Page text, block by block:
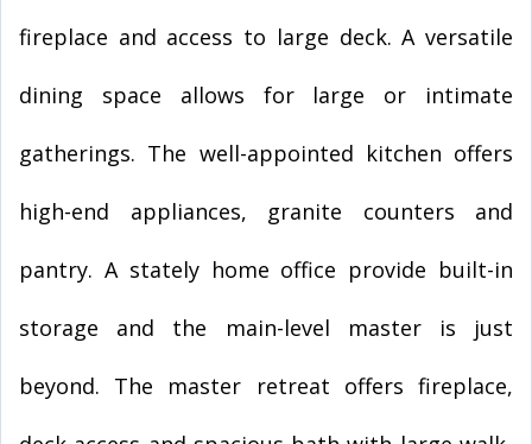
fireplace and access to large deck. A versatile
dining space allows for large or intimate
gatherings. The well-appointed kitchen offers
high-end appliances, granite counters and
pantry. A stately home office provide built-in
storage and the main-level master is just
beyond. The master retreat offers fireplace,